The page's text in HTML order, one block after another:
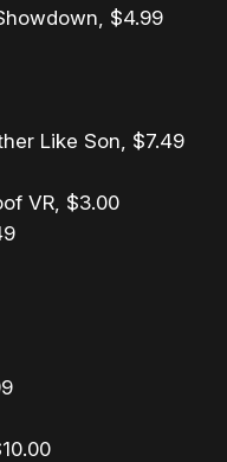
$4.99
Like Son, $7.49
VR, $3.00